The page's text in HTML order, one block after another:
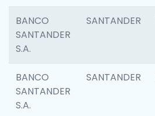
BANCO
SANTANDER
S.A.
SANTANDER
BANCO
SANTANDER
S.A.
SANTANDER